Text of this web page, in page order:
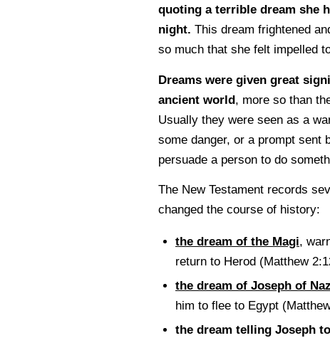
quoting a terrible dream she
night. This dream frightened
so much that she felt impelled
Dreams were given great
ancient world, more so than
Usually they were seen as a
some danger, or a prompt sent
persuade a person to do
The New Testament records
changed the course of history:
the dream of the Magi,
return to Herod (Matthew
the dream of Joseph of
him to flee to Egypt
the dream telling Joseph